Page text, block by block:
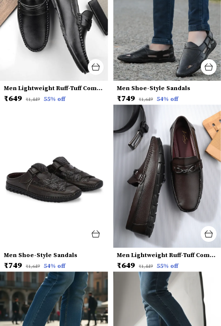
Men Lightweight Ruff-Tuff Comfort Insole Penny Loafers
₹649 ₹1,449 55% off
Men Shoe-Style Sandals
₹749 ₹1,649 54% off
Men Shoe-Style Sandals
₹749 ₹1,649 54% off
Men Lightweight Ruff-Tuff Comfort Insole Horsebit Loafers
₹649 ₹1,449 55% off